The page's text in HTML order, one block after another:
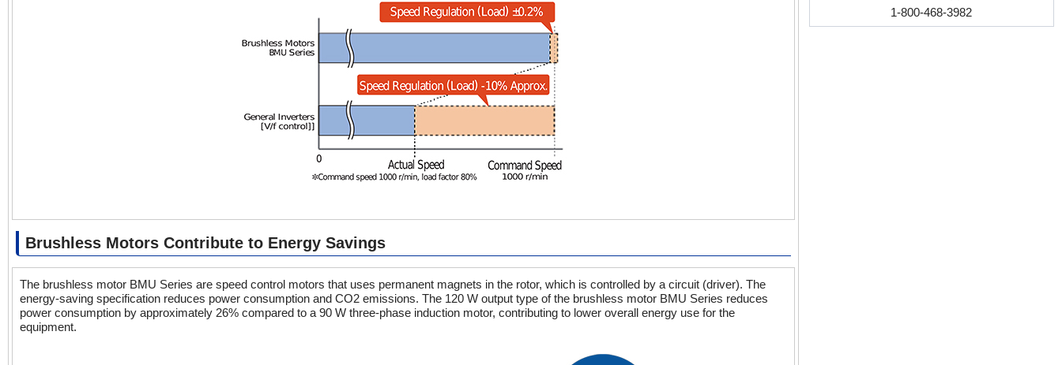
Brushless Motors Contribute to Energy Savings
The brushless motor BMU Series are speed control motors that uses permanent magnets in the rotor, which is controlled by a circuit (driver). The
energy-saving specification reduces power consumption and CO2 emissions. The 120 W output type of the brushless motor BMU Series reduces
power consumption by approximately 26% compared to a 90 W three-phase induction motor, contributing to lower overall energy use for the
equipment.
1-800-468-3982